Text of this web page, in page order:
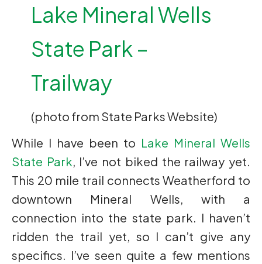
Lake Mineral Wells
State Park –
Trailway
(photo from State Parks Website)
While I have been to Lake Mineral Wells
State Park, I’ve not biked the railway yet.
This 20 mile trail connects Weatherford to
downtown Mineral Wells, with a
connection into the state park. I haven’t
ridden the trail yet, so I can’t give any
specifics. I’ve seen quite a few mentions